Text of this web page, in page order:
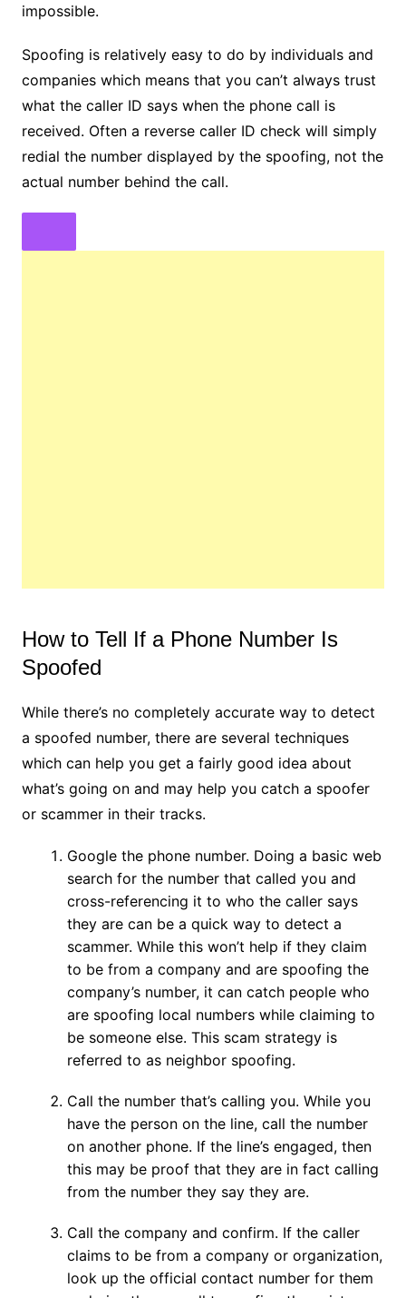
impossible.
Spoofing is relatively easy to do by individuals and
companies which means that you can’t always trust
what the caller ID says when the phone call is
received. Often a reverse caller ID check will simply
redial the number displayed by the spoofing, not the
actual number behind the call.
How to Tell If a Phone Number Is
Spoofed
While there’s no completely accurate way to detect
a spoofed number, there are several techniques
which can help you get a fairly good idea about
what’s going on and may help you catch a spoofer
or scammer in their tracks.
Google the phone number. Doing a basic web
search for the number that called you and
cross-referencing it to who the caller says
they are can be a quick way to detect a
scammer. While this won’t help if they claim
to be from a company and are spoofing the
company’s number, it can catch people who
are spoofing local numbers while claiming to
be someone else. This scam strategy is
referred to as neighbor spoofing.
Call the number that’s calling you. While you
have the person on the line, call the number
on another phone. If the line’s engaged, then
this may be proof that they are in fact calling
from the number they say they are.
Call the company and confirm. If the caller
claims to be from a company or organization,
look up the official contact number for them